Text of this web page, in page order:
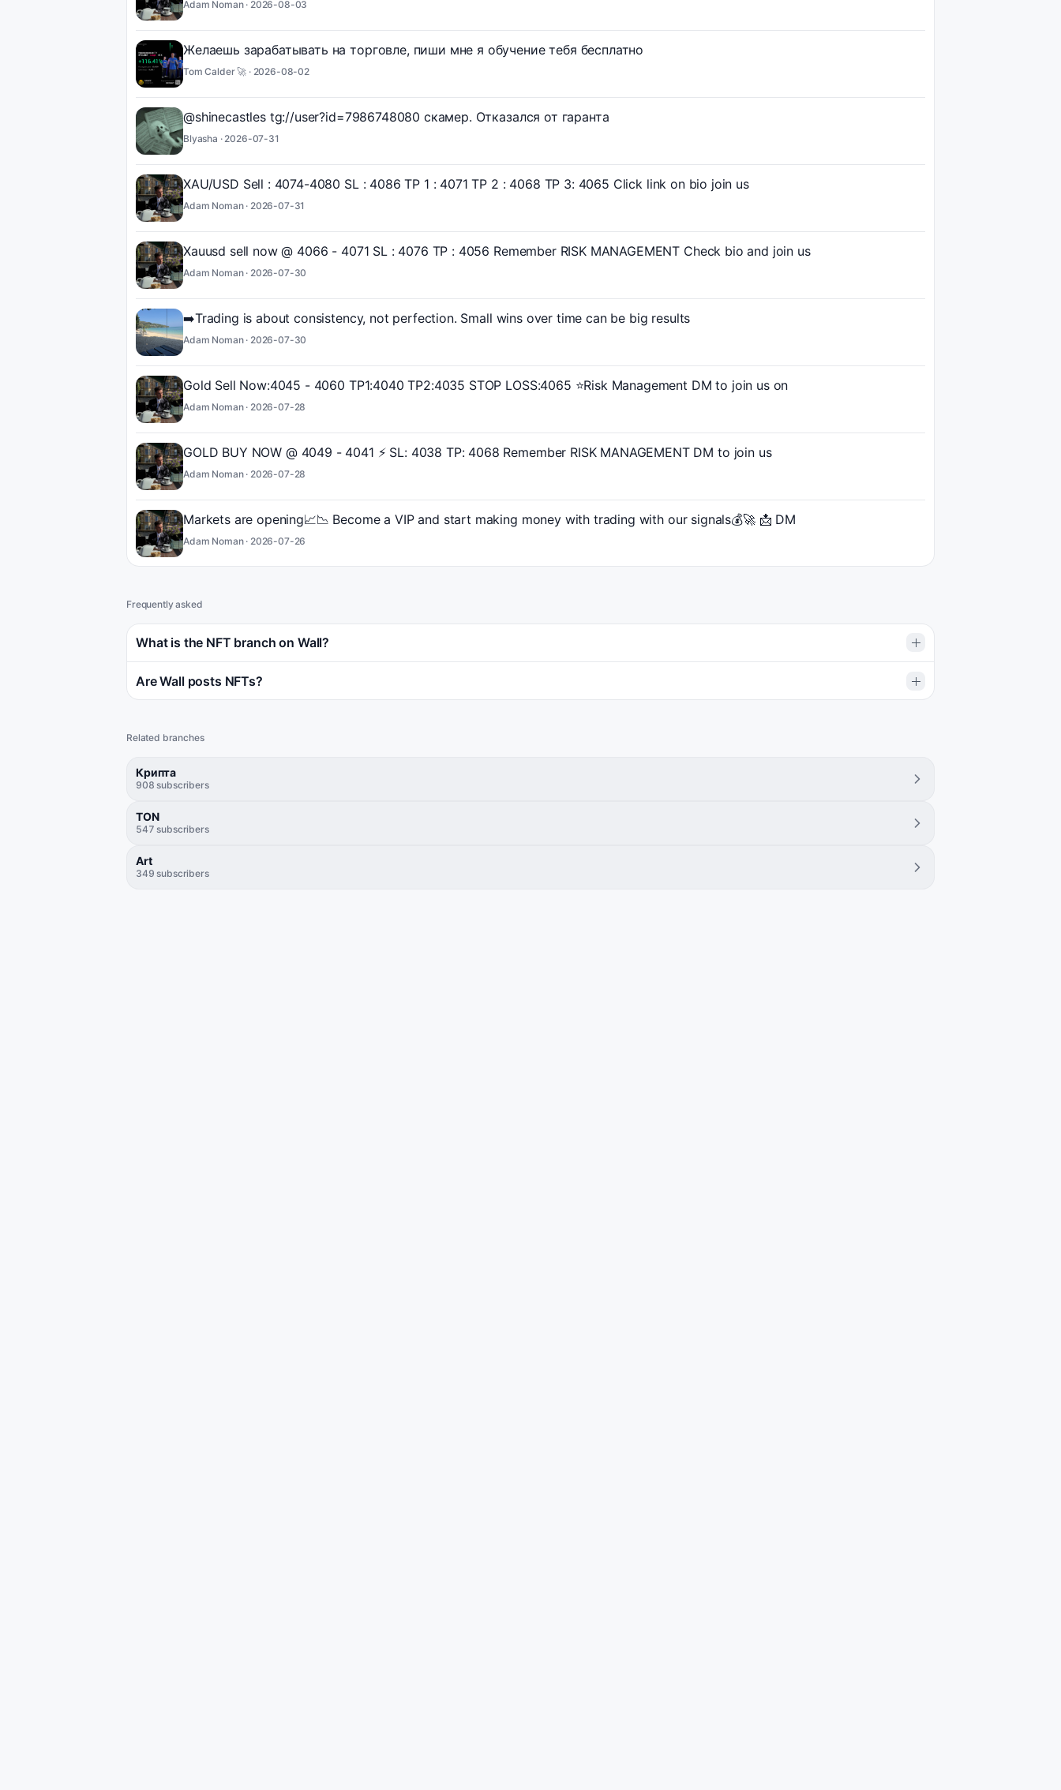
Adam Noman · 2026-08-03
Желаешь зарабатывать на торговле, пиши мне я обучение тебя бесплатно
Tom Calder 🚀 · 2026-08-02
@shinecastles tg://user?id=7986748080 скамер. Отказался от гаранта
Blyasha ·2026-07-31
XAU/USD Sell : 4074-4080 SL : 4086 TP 1 : 4071 TP 2 : 4068 TP 3: 4065 Click link on bio join us
Adam Noman · 2026-07-31
Xauusd sell now @ 4066 - 4071 SL : 4076 TP : 4056 Remember RISK MANAGEMENT Check bio and join us
Adam Noman · 2026-07-30
➡️Trading is about consistency, not perfection. Small wins over time can be big results
Adam Noman · 2026-07-30
Gold Sell Now:4045 - 4060 TP1:4040 TP2:4035 STOP LOSS:4065 ⭐️Risk Management DM to join us on
Adam Noman · 2026-07-28
GOLD BUY NOW @ 4049 - 4041 ⚡ SL: 4038 TP: 4068 Remember RISK MANAGEMENT DM to join us
Adam Noman · 2026-07-28
Markets are opening📈📉 Become a VIP and start making money with trading with our signals💰🚀 📩 DM
Adam Noman · 2026-07-26
Frequently asked
What is the NFT branch on Wall?
Are Wall posts NFTs?
Related branches
Крипта
908 subscribers
TON
547 subscribers
Art
349 subscribers